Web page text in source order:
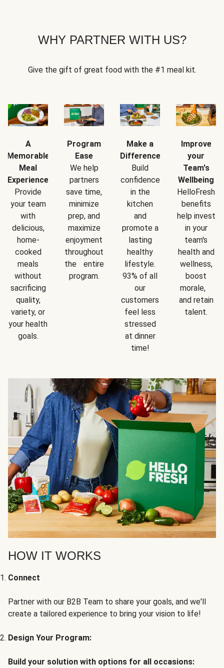
WHY PARTNER WITH US?
Give the gift of great food with the #1 meal kit.
A
Memorable
Meal
Experience
Provide
your team
with
delicious,
home-
cooked
meals
without
sacrificing
quality,
variety, or
your health
goals.
Program
Ease
We help
partners
save time,
minimize
prep, and
maximize
enjoyment
throughout
the entire
program.
Make a
Difference
Build
confidence
in the
kitchen
and
promote a
lasting
healthy
lifestyle.
93% of all
our
customers
feel less
stressed
at dinner
time!
Improve
your
Team's
Wellbeing
HelloFresh
benefits
help invest
in your
team's
health and
wellness,
boost
morale,
and retain
talent.
HOW IT WORKS
Connect
Partner with our B2B Team to share your goals, and we'll
create a tailored experience to bring your vision to life!
Design Your Program:
Build your solution with options for all occasions: